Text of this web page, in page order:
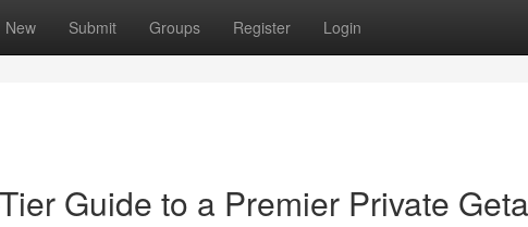
New Submit Groups Register Login
Guide to a Premier Private